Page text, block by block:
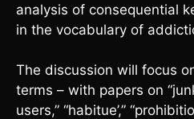
analysis of consequential
in the vocabulary of
The discussion will focus
terms – with papers on
users,” “habitue’,”